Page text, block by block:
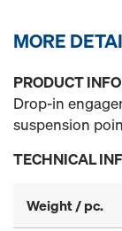
MORE
PRODUCT
Drop-in
suspension
TECHNICAL
Weight / pc.